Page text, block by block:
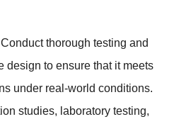
Conduct thorough testing and
design to ensure that it meets
under real-world conditions.
studies, laboratory testing,